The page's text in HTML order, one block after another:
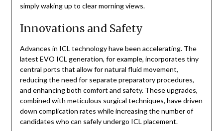
simply waking up to clear morning views.
Innovations and Safety
Advances in ICL technology have been accelerating. The
latest EVO ICL generation, for example, incorporates tiny
central ports that allow for natural fluid movement,
reducing the need for separate preparatory procedures,
and enhancing both comfort and safety. These upgrades,
combined with meticulous surgical techniques, have driven
down complication rates while increasing the number of
candidates who can safely undergo ICL placement.